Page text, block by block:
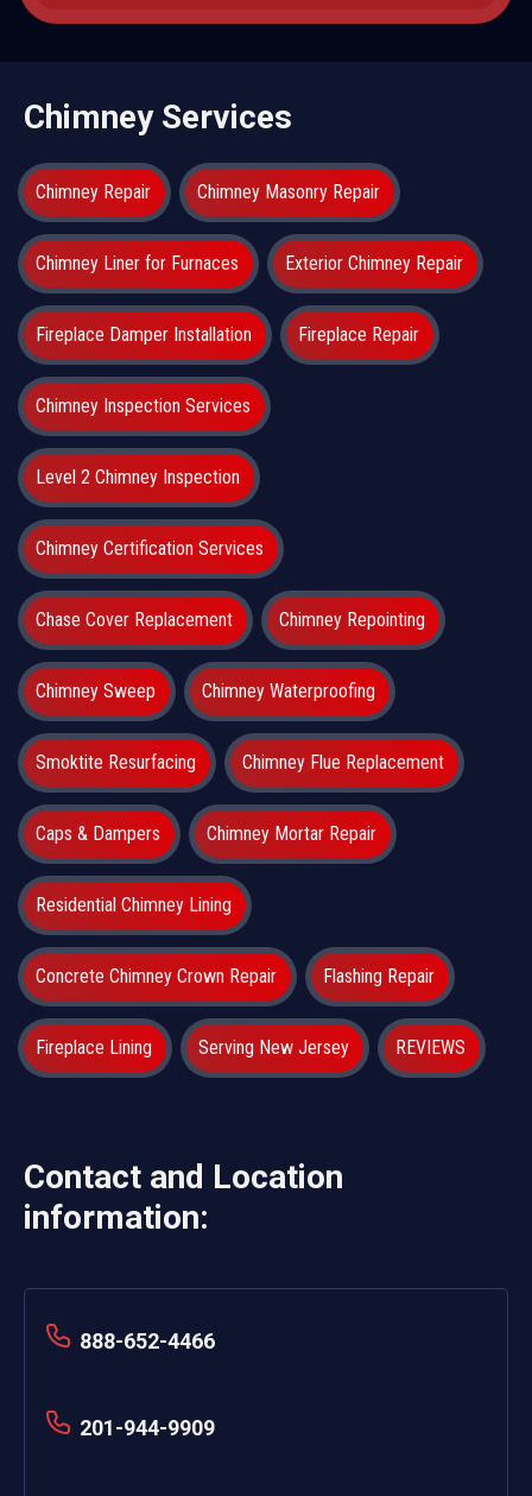
Chimney Services
Chimney Repair Chimney Masonry Repair
Chimney Liner for Furnaces Exterior Chimney Repair
Fireplace Damper Installation Fireplace Repair
Chimney Inspection Services
Level 2 Chimney Inspection
Chimney Certification Services
Chase Cover Replacement Chimney Repointing
Chimney Sweep Chimney Waterproofing
Smoktite Resurfacing Chimney Flue Replacement
Caps & Dampers Chimney Mortar Repair
Residential Chimney Lining
Concrete Chimney Crown Repair Flashing Repair
Fireplace Lining Serving New Jersey REVIEWS
Contact and Location
information:
888-652-4466
201-944-9909